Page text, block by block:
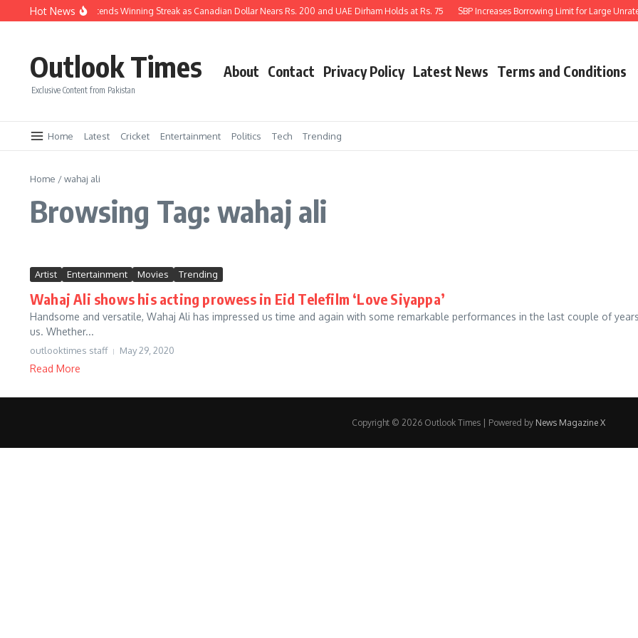
Skip to content
Hot News
Pakistani Rupee Extends Winning Streak as Canadian Dollar Nears Rs. 200 and UAE Dirham Holds at Rs. 75 SBP Increases Borrowing Limit for Large
Outlook Times
Exclusive Content from Pakistan
About Contact Privacy Policy Latest News Terms and Conditions
Home Latest Cricket Entertainment Politics Tech Trending
Home /wahaj ali
Browsing Tag: wahaj ali
Artist Entertainment Movies Trending
Wahaj Ali shows his acting prowess in Eid Telefilm ‘Love Siyappa’
Handsome and versatile, Wahaj Ali has impressed us time and again with some remarkable performances in the last couple of
us. Whether...
outlooktimes staff May 29, 2020
Read More
Copyright © 2026 Outlook Times | Powered by News Magazine X